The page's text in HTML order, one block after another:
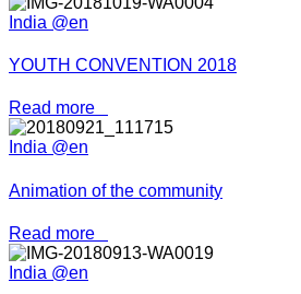
India @en
YOUTH CONVENTION 2018
Read more
India @en
Animation of the community
Read more
India @en